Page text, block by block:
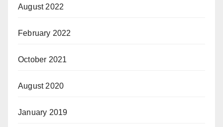
August 2022
February 2022
October 2021
August 2020
January 2019